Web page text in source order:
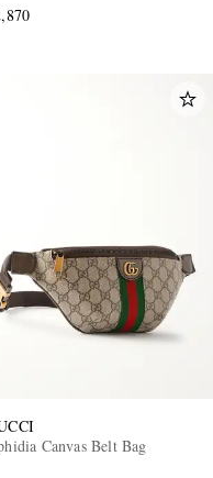
Canvas Belt Bag